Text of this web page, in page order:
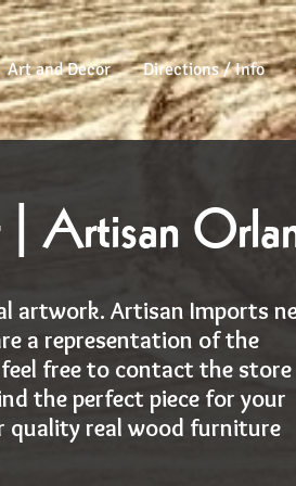
Art and Decor Directions / Info
Artisan
artwork. Artisan Imports
a representation of the
feel free to contact the store
the perfect piece for your
quality real wood furniture